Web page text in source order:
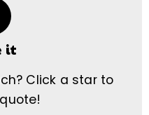
it
Click a star to